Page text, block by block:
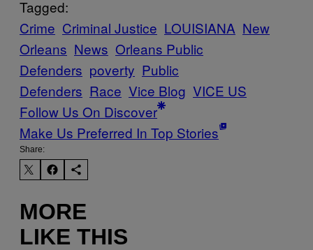
Tagged:
Crime Criminal Justice LOUISIANA New
Orleans News Orleans Public
Defenders poverty Public
Defenders Race Vice Blog VICE US
Follow Us On Discover
Make Us Preferred In Top Stories
Share:
MORE
LIKE THIS